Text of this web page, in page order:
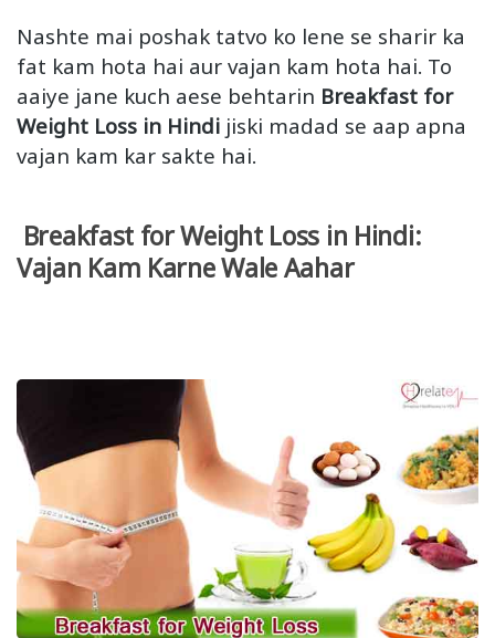
Nashte mai poshak tatvo ko lene se sharir ka
fat kam hota hai aur vajan kam hota hai. To
aaiye jane kuch aese behtarin Breakfast for
Weight Loss in Hindi jiski madad se aap apna
vajan kam kar sakte hai.
Breakfast for Weight Loss in Hindi:
Vajan Kam Karne Wale Aahar